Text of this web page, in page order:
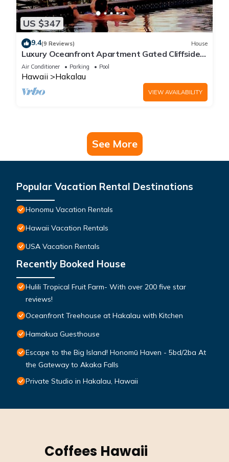
US $347
9.4(9 Reviews) House
Luxury Oceanfront Apartment Gated Cliffside
Estate - Solar - Beach 10m walk
Air Conditioner Parking Pool
Hawaii Hakalau
VIEW AVAILABILITY
See More
Popular Vacation Rental Destinations
Honomu Vacation Rentals
Hawaii Vacation Rentals
USA Vacation Rentals
Recently Booked House
Hulili Tropical Fruit Farm- With over 200 five star
reviews!
Oceanfront Treehouse at Hakalau with Kitchen
Hamakua Guesthouse
Escape to the Big Island! Honomū Haven - 5bd/2ba At
the Gateway to Akaka Falls
Private Studio in Hakalau, Hawaii
Coffees Hawaii